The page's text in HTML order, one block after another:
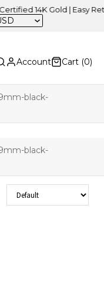
14K Gold | Easy
Account Cart (0)
black-
black-
Sort Products